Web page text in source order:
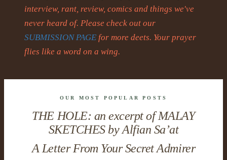
interview, rant, review, comics and things we've
never heard of. Please check out our
SUBMISSION PAGE for more deets. Your prayer
flies like a word on a wing.
OUR MOST POPULAR POSTS
THE HOLE: an excerpt of MALAY
SKETCHES by Alfian Sa’at
A Letter From Your Secret Admirer